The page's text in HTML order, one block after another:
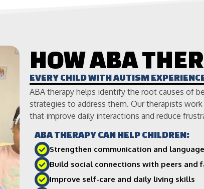
HOW ABA
EVERY CHILD WITH AUTISM
ABA therapy helps identify the root causes of
strategies to address them. Our therapists
that improve daily interactions and reduce
ABA THERAPY CAN HELP CHILDREN:
Strengthen communication and
Build social connections with peers and
Improve self-care and daily living skills